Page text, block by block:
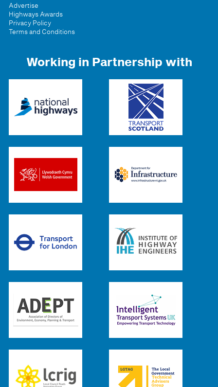
Advertise
Highways Awards
Privacy Policy
Terms and Conditions
Working in Partnership with